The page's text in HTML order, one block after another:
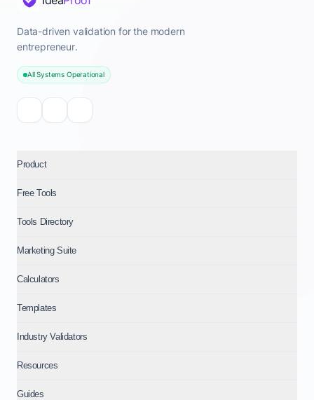
Data-driven validation for the modern
entrepreneur.
All Systems Operational
Product
Free Tools
Tools Directory
Marketing Suite
Calculators
Templates
Industry Validators
Resources
Guides